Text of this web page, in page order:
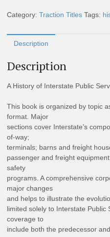
Category: Traction Titles Tags:
Description
Description
A History of Interstate Public
This book is organized by topic
format. Major
sections cover Interstate’s
of-way;
terminals; barns and freight
passenger and freight
safety
programs. A comprehensive
major changes
and helps to illustrate the
limited solely to Interstate Public
coverage to
include both the predecessor